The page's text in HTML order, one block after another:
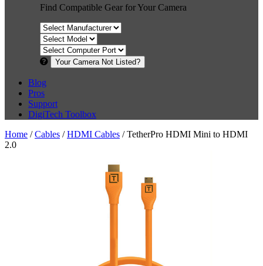
Find Compatible Gear for Your Camera
Your Camera Not Listed?
Blog
Pros
Support
DigiTech Toolbox
Home /Cables /HDMI Cables / TetherPro HDMI Mini to HDMI
2.0